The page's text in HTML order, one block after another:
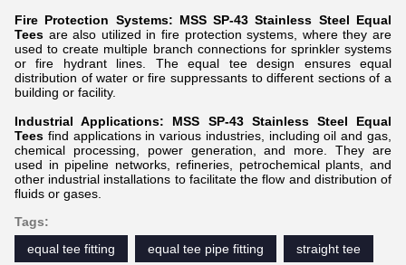
Fire Protection Systems: MSS SP-43 Stainless Steel Equal
Tees are also utilized in fire protection systems, where they are
used to create multiple branch connections for sprinkler systems
or fire hydrant lines. The equal tee design ensures equal
distribution of water or fire suppressants to different sections of a
building or facility.
Industrial Applications:
MSS SP-43 Stainless Steel Equal
Tees find applications in various industries, including oil and gas,
chemical processing, power generation, and more. They are
used in pipeline networks, refineries, petrochemical plants, and
other industrial installations to facilitate the flow and distribution of
fluids or gases.
Tags:
equal tee fitting
equal tee pipe fitting straight tee